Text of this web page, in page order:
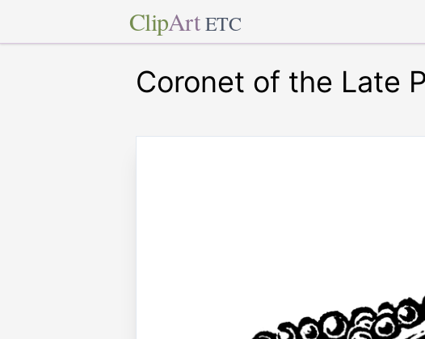
ClipArt ETC
Coronet of the Late